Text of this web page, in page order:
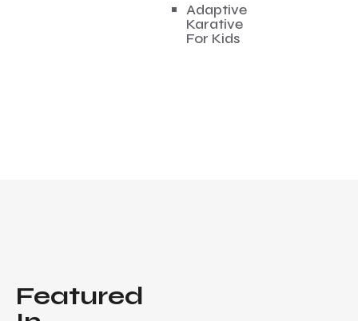
Adaptive
Karative
For Kids
Featured